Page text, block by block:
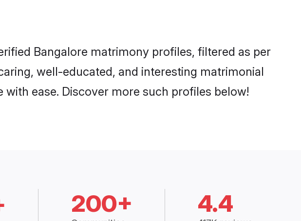
Bangalore matrimony profiles, filtered as per
well-educated, and interesting matrimonial
ease. Discover more such profiles below!
200+ 4.4